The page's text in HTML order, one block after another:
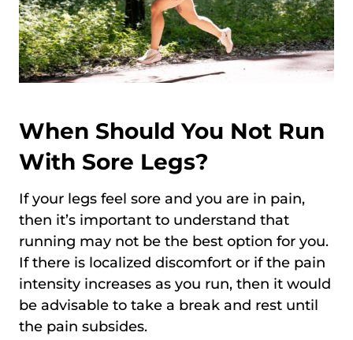
When Should You Not Run
With Sore Legs?
If your legs feel sore and you are in pain,
then it’s important to understand that
running may not be the best option for you.
If there is localized discomfort or if the pain
intensity increases as you run, then it would
be advisable to take a break and rest until
the pain subsides.